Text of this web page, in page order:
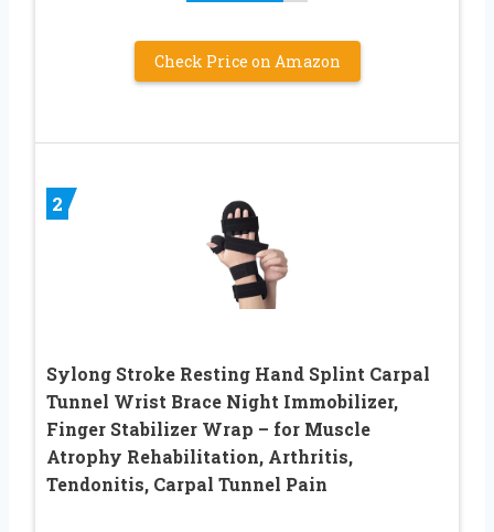
Check Price on Amazon
2
Sylong Stroke Resting Hand Splint Carpal
Tunnel Wrist Brace Night Immobilizer,
Finger Stabilizer Wrap – for Muscle
Atrophy Rehabilitation, Arthritis,
Tendonitis, Carpal Tunnel Pain